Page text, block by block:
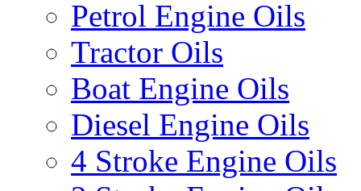
Petrol Engine Oils
Tractor Oils
Boat Engine Oils
Diesel Engine Oils
4 Stroke Engine Oils